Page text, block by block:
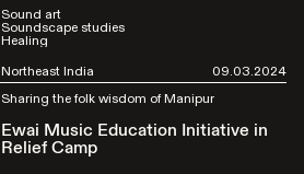
Sound art
Soundscape studies
Healing
Northeast India
09.03.2024
Sharing the folk wisdom of Manipur
Ewai Music Education Initiative in
Relief Camp